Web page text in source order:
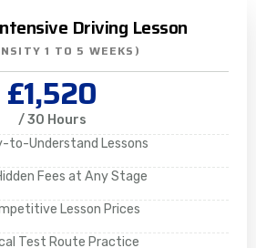
Driving Lesson
1 TO 5 WEEKS)
£1,520
/ 30 Hours
to-Understand Lessons
Fees at Any Stage
Lesson Prices
Test Route Practice